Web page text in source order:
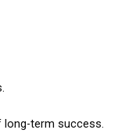
long-term success.